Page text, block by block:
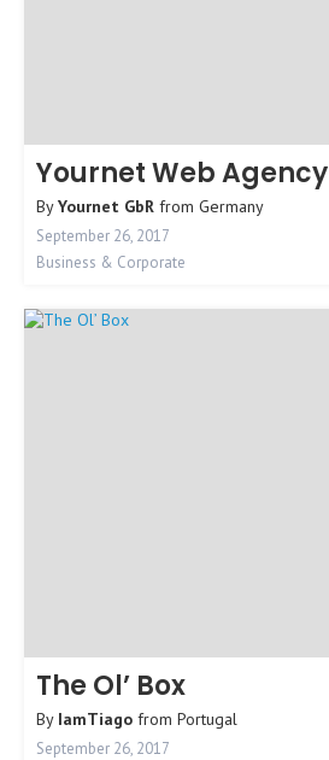
Yournet Web Agency
ByYournet GbR from Germany
September 26, 2017
Business & Corporate
The Ol’ Box
By IamTiago from Portugal
September 26, 2017